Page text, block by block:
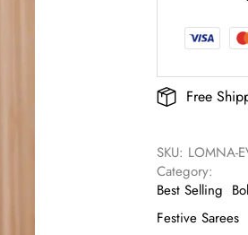
Free
SKU: LOMNA-
Category:
Best Selling
Festive Sarees